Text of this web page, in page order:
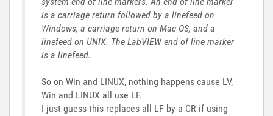
is a carriage return followed by a linefeed on
Windows, a carriage return on Mac OS, and a
linefeed on UNIX. The LabVIEW end of line marker
is a linefeed.
So on Win and LINUX, nothing happens cause LV,
Win and LINUX all use LF.
I just guess this replaces all LF by a CR if using